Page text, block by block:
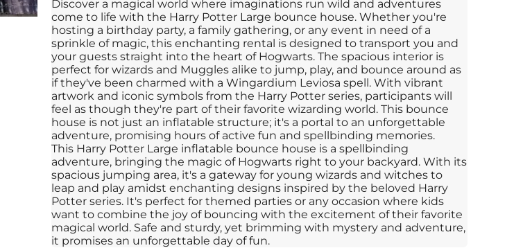
Discover a magical world where imaginations run wild and adventures
come to life with the Harry Potter Large bounce house. Whether you're
hosting a birthday party, a family gathering, or any event in need of a
sprinkle of magic, this enchanting rental is designed to transport you and
your guests straight into the heart of Hogwarts. The spacious interior is
perfect for wizards and Muggles alike to jump, play, and bounce around as
if they've been charmed with a Wingardium Leviosa spell. With vibrant
artwork and iconic symbols from the Harry Potter series, participants will
feel as though they're part of their favorite wizarding world. This bounce
house is not just an inflatable structure; it's a portal to an unforgettable
adventure, promising hours of active fun and spellbinding memories.
This Harry Potter Large inflatable bounce house is a spellbinding
adventure, bringing the magic of Hogwarts right to your backyard. With its
spacious jumping area, it's a gateway for young wizards and witches to
leap and play amidst enchanting designs inspired by the beloved Harry
Potter series. It's perfect for themed parties or any occasion where kids
want to combine the joy of bouncing with the excitement of their favorite
magical world. Safe and sturdy, yet brimming with mystery and adventure,
it promises an unforgettable day of fun.